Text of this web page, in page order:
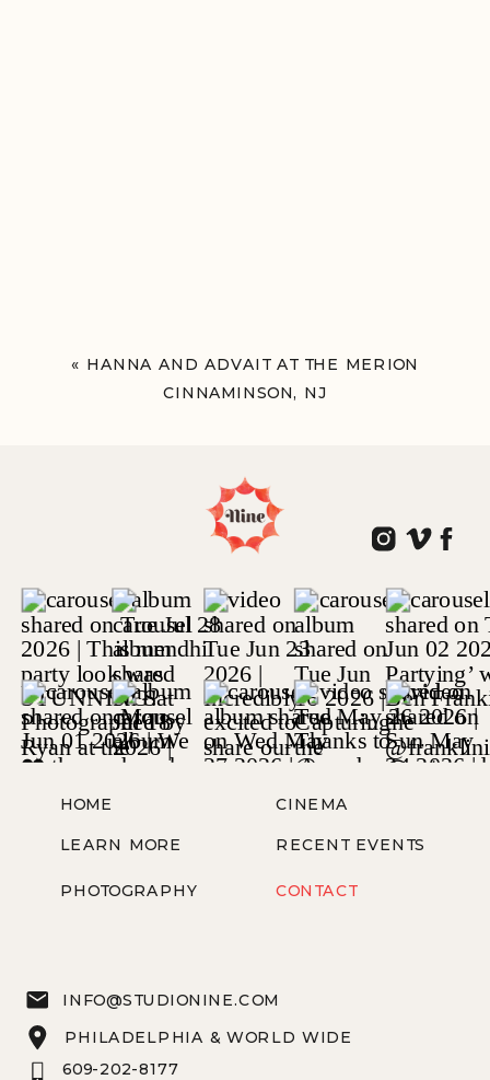
« HANNA AND ADVAIT AT THE MERION
CINNAMINSON, NJ
HOME
LEARN MORE
PHOTOGRAPHY
CINEMA
CONTACT
RECENT EVENTS
PHILADELPHIA & WORLD WIDE
609-202-8177
INFO@STUDIONINE.COM